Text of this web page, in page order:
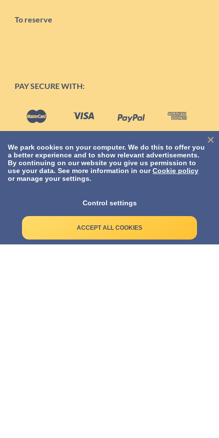
To reserve
PAY SECURE WITH:
TERMS
Terms of use
Legal notice
We park cookies on your computer. We do this to offer you
a better experience and to show relevant advertisements.
By continuing on our website you give us permission to
use your data. See more information in our Cookie policy
or manage your settings.
Control settings
ACCEPT ALL COOKIES